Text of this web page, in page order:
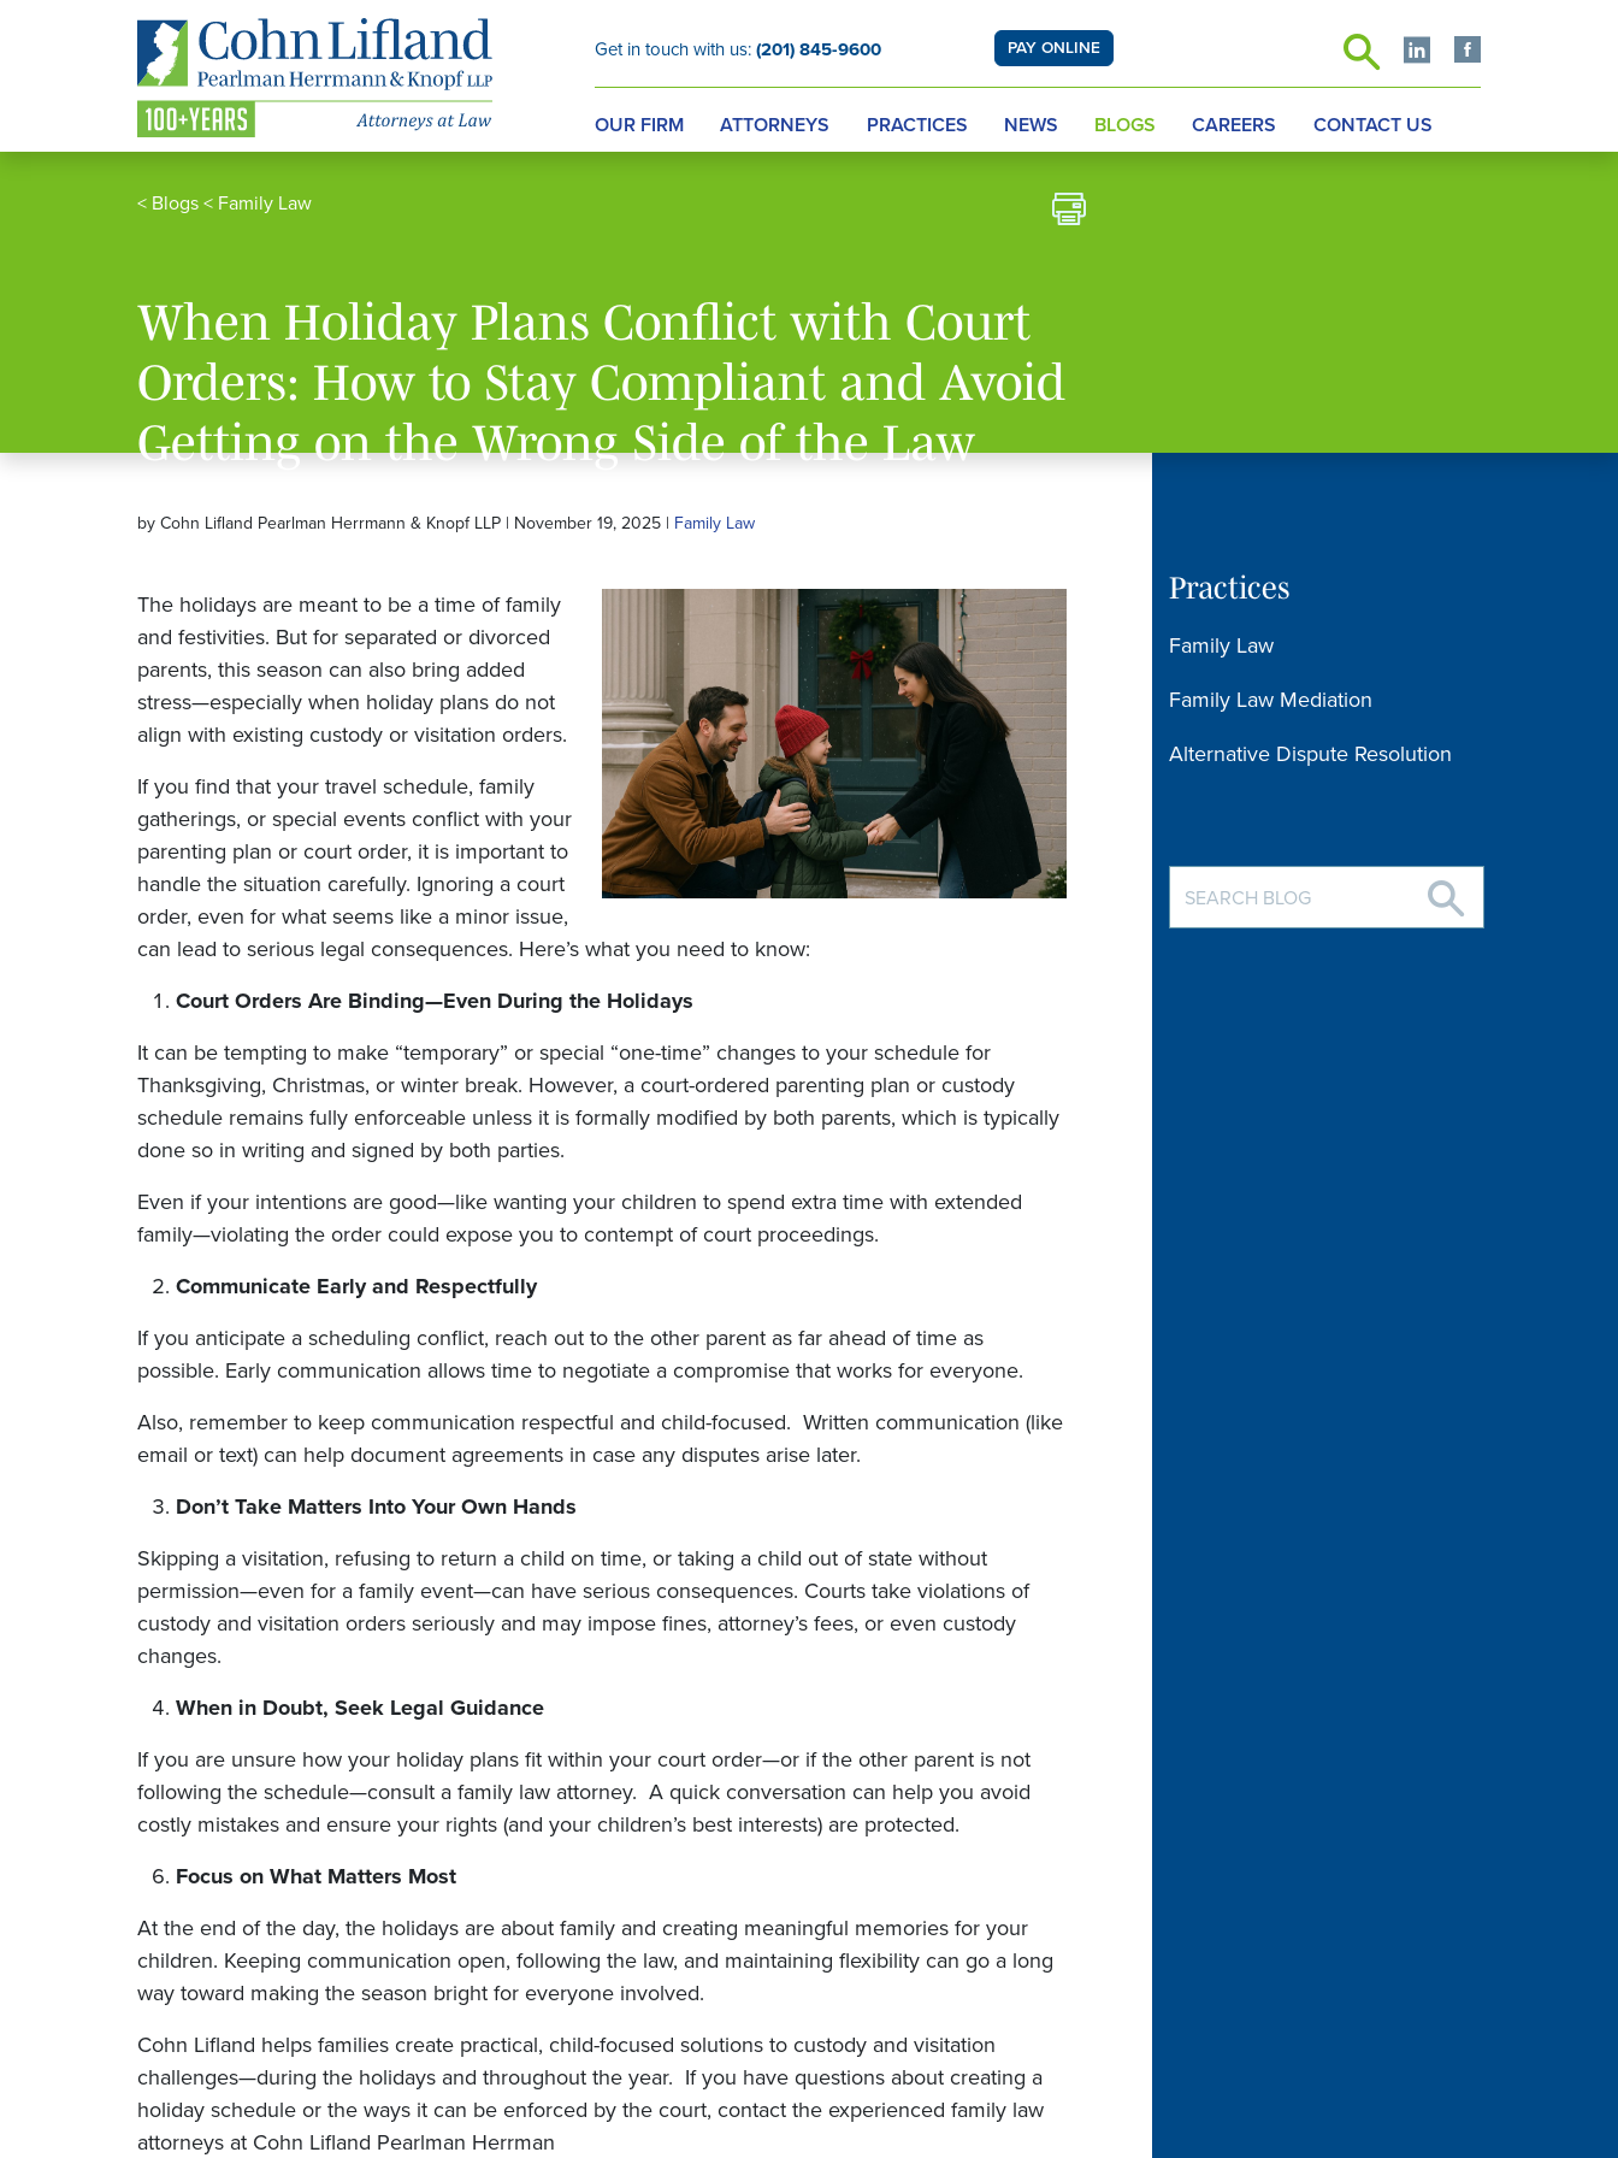
Get in touch with us: (201) 845-9600 PAY ONLINE
OUR FIRM ATTORNEYS PRACTICES NEWS BLOGS CAREERS CONTACT US
< Blogs < Family Law
When Holiday Plans Conflict with Court
Orders: How to Stay Compliant and Avoid
Getting on the Wrong Side of the Law
by Cohn Lifland Pearlman Herrmann & Knopf LLP | November 19, 2025 | Family Law
The holidays are meant to be a time of family
and festivities. But for separated or divorced
parents, this season can also bring added
stress—especially when holiday plans do not
align with existing custody or visitation orders.
If you find that your travel schedule, family
gatherings, or special events conflict with your
parenting plan or court order, it is important to
handle the situation carefully. Ignoring a court
order, even for what seems like a minor issue,
can lead to serious legal consequences. Here’s what you need to know:
Court Orders Are Binding—Even During the Holidays
It can be tempting to make “temporary” or special “one-time” changes to your schedule for
Thanksgiving, Christmas, or winter break. However, a court-ordered parenting plan or custody
schedule remains fully enforceable unless it is formally modified by both parents, which is typically
done so in writing and signed by both parties.
Even if your intentions are good—like wanting your children to spend extra time with extended
family—violating the order could expose you to contempt of court proceedings.
Communicate Early and Respectfully
If you anticipate a scheduling conflict, reach out to the other parent as far ahead of time as
possible. Early communication allows time to negotiate a compromise that works for everyone.
Also, remember to keep communication respectful and child-focused. Written communication (like
email or text) can help document agreements in case any disputes arise later.
Don’t Take Matters Into Your Own Hands
Skipping a visitation, refusing to return a child on time, or taking a child out of state without
permission—even for a family event—can have serious consequences. Courts take violations of
custody and visitation orders seriously and may impose fines, attorney’s fees, or even custody
changes.
When in Doubt, Seek Legal Guidance
If you are unsure how your holiday plans fit within your court order—or if the other parent is not
following the schedule—consult a family law attorney. A quick conversation can help you avoid
costly mistakes and ensure your rights (and your children’s best interests) are protected.
Focus on What Matters Most
At the end of the day, the holidays are about family and creating meaningful memories for your
children. Keeping communication open, following the law, and maintaining flexibility can go a long
way toward making the season bright for everyone involved.
Cohn Lifland helps families create practical, child-focused solutions to custody and visitation
challenges—during the holidays and throughout the year. If you have questions about creating a
holiday schedule or the ways it can be enforced by the court, contact the experienced family law
attorneys at Cohn Lifland Pearlman Herrman
Practices
Family Law
Family Law Mediation
Alternative Dispute Resolution